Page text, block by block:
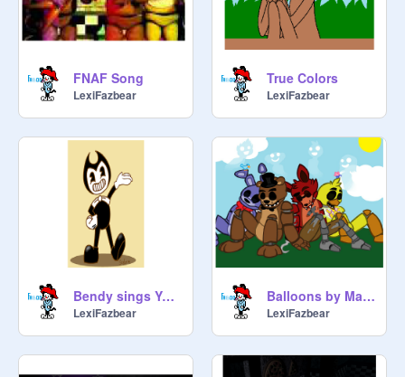
FNAF Song
LexiFazbear
True Colors
LexiFazbear
Bendy sings You're Welcome
LexiFazbear
Balloons by MandoPony
LexiFazbear